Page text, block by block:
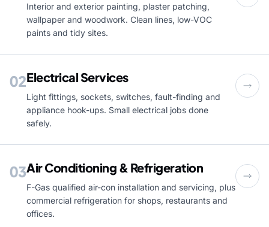
Interior and exterior painting, plaster patching,
wallpaper and woodwork. Clean lines, low-VOC
paints and tidy sites.
02Electrical Services
Light fittings, sockets, switches, fault-finding and
appliance hook-ups. Small electrical jobs done
safely.
03Air Conditioning & Refrigeration
F-Gas qualified air-con installation and servicing, plus
commercial refrigeration for shops, restaurants and
offices.